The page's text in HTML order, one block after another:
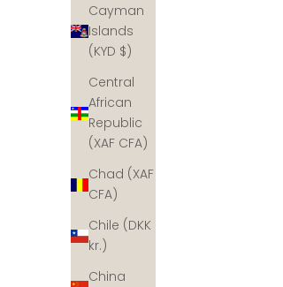
Cayman
Islands
(KYD $)
Central
African
Republic
(XAF CFA)
Chad (XAF
CFA)
Chile (DKK
kr.)
China